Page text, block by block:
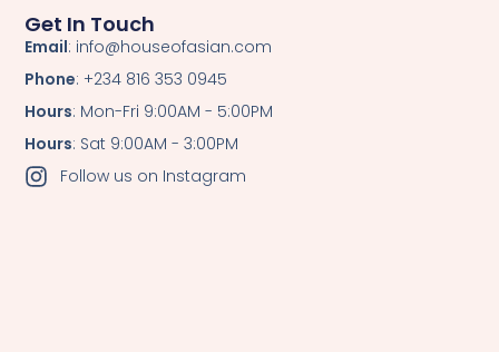
Get In Touch
Email: info@houseofasian.com
Phone: +234 816 353 0945
Hours: Mon-Fri 9:00AM - 5:00PM
Hours: Sat 9:00AM - 3:00PM
Follow us on Instagram